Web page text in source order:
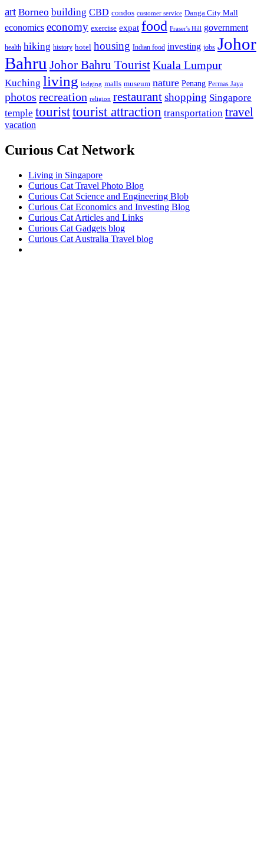
art Borneo building CBD condos customer service Danga City Mall
economics economy exercise expat food Fraser's Hill government
health hiking history hotel housing Indian food investing jobs Johor
Bahru Johor Bahru TouristKuala Lumpur
Kuching living lodging malls museum nature Penang Permas Jaya
photos recreation religion restaurantshopping Singapore
temple touristtourist attraction transportation travel
vacation
Curious Cat Network
Living in Singapore
Curious Cat Travel Photo Blog
Curious Cat Science and Engineering Blob
Curious Cat Economics and Investing Blog
Curious Cat Articles and Links
Curious Cat Gadgets blog
Curious Cat Australia Travel blog